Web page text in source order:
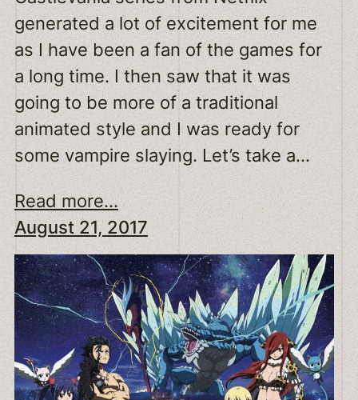
generated a lot of excitement for me
as I have been a fan of the games for
a long time. I then saw that it was
going to be more of a traditional
animated style and I was ready for
some vampire slaying. Let’s take a…
Read more...
August 21, 2017